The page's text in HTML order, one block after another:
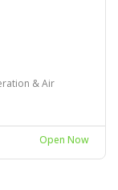
& Air
Open Now